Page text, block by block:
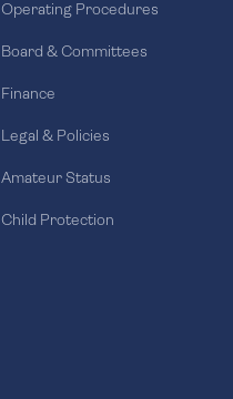
Operating Procedures
Board & Committees
Finance
Legal & Policies
Amateur Status
Child Protection